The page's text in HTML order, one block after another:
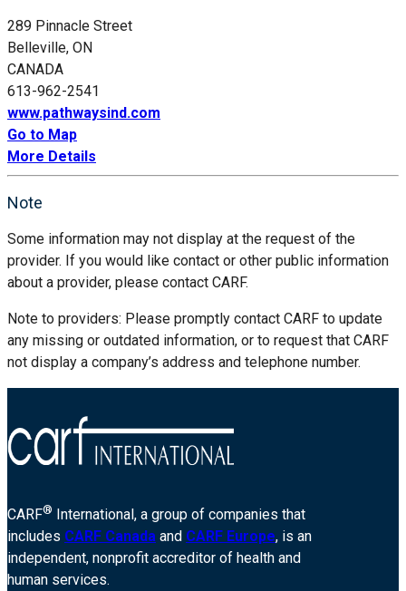
289 Pinnacle Street
Belleville, ON
CANADA
613-962-2541
www.pathwaysind.com
Go to Map
More Details
Note
Some information may not display at the request of the
provider. If you would like contact or other public information
about a provider, please contact CARF.
Note to providers: Please promptly contact CARF to update
any missing or outdated information, or to request that CARF
not display a company’s address and telephone number.
CARF® International, a group of companies that
includes CARF Canada and CARF Europe, is an
independent, nonprofit accreditor of health and
human services.